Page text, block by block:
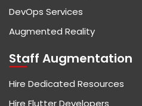
DevOps Services
Augmented Reality
Staff Augmentation
Hire Dedicated Resources
Hire Flutter Developers